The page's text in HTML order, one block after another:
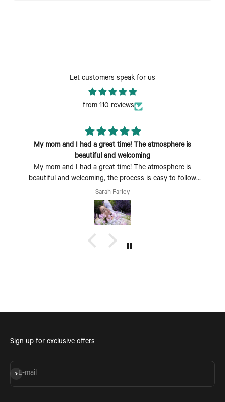
Let customers speak for us
from 110 reviews
My mom and I had a great time! The atmosphere is
beautiful and welcoming
My mom and I had a great time! The atmosphere is
beautiful and welcoming, the process is easy to follow
and fun to do. Perfect Mother's Day activity. I could also
see coming with a group of friends being a fun time too.
Sarah Farley
Sign up for exclusive offers
E-mail
Subscribe